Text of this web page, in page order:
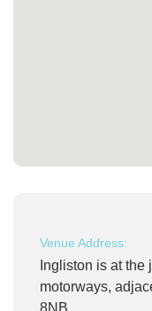
Venue Address:
Ingliston is at the
motorways,
8NB